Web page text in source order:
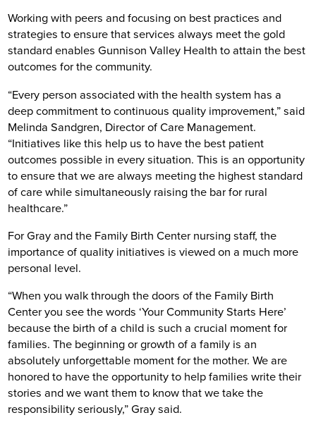
Working with peers and focusing on best practices and
strategies to ensure that services always meet the gold
standard enables Gunnison Valley Health to attain the best
outcomes for the community.
“Every person associated with the health system has a
deep commitment to continuous quality improvement,” said
Melinda Sandgren, Director of Care Management.
“Initiatives like this help us to have the best patient
outcomes possible in every situation. This is an opportunity
to ensure that we are always meeting the highest standard
of care while simultaneously raising the bar for rural
healthcare.”
For Gray and the Family Birth Center nursing staff, the
importance of quality initiatives is viewed on a much more
personal level.
“When you walk through the doors of the Family Birth
Center you see the words ‘Your Community Starts Here’
because the birth of a child is such a crucial moment for
families. The beginning or growth of a family is an
absolutely unforgettable moment for the mother. We are
honored to have the opportunity to help families write their
stories and we want them to know that we take the
responsibility seriously,” Gray said.